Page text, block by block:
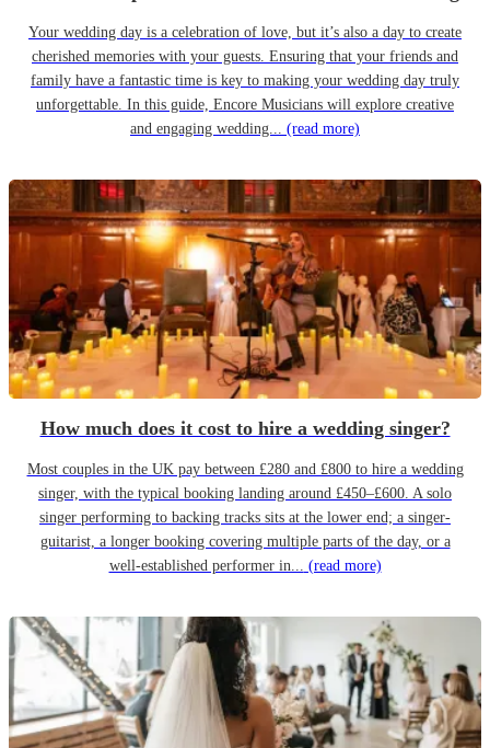
Your wedding day is a celebration of love, but it’s also a day to create
cherished memories with your guests. Ensuring that your friends and
family have a fantastic time is key to making your wedding day truly
unforgettable. In this guide, Encore Musicians will explore creative
and engaging wedding... (read more)
How much does it cost to hire a wedding singer?
Most couples in the UK pay between £280 and £800 to hire a wedding
singer, with the typical booking landing around £450–£600. A solo
singer performing to backing tracks sits at the lower end; a singer-
guitarist, a longer booking covering multiple parts of the day, or a
well-established performer in... (read more)